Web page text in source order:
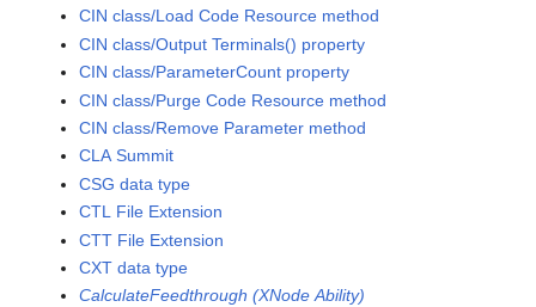
CIN class/Load Code Resource method
CIN class/Output Terminals() property
CIN class/ParameterCount property
CIN class/Purge Code Resource method
CIN class/Remove Parameter method
CLA Summit
CSG data type
CTL File Extension
CTT File Extension
CXT data type
CalculateFeedthrough (XNode Ability)